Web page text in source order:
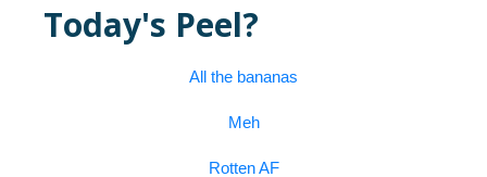
Today's Peel?
All the bananas
Meh
Rotten AF